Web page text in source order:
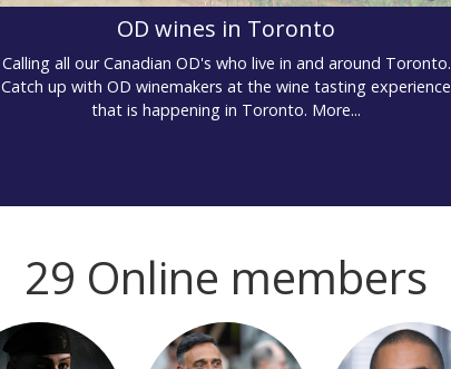
OD wines in Toronto
Calling all our Canadian OD's who live in and around Toronto.
Catch up with OD winemakers at the wine tasting experience
that is happening in Toronto. More...
29 Online members